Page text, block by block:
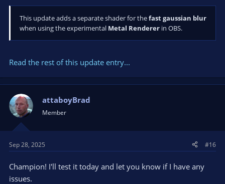
obs64.exe!run_program+0xf96
000000379730F730 00007FF77BE888B7 0000000000000000
0000000000000000 0000000000000000 000001A1DA8A9810
000000379730F900 00007FF77BEB7ACD 0000000000000001
000000379730F990 00007FF77BEB7252 0000000000000000
0000000000000000 0000000000000000 0000000000000000
obs64.exe!__scrt_common_main_seh+0x106
000000379730F9D0 00007FFB9839257D 0000000000000000
0000000000000000 0000000000000000 0000000000000000
kernel32.dll!0x7ffb9839257d
000000379730FA00 00007FFB996AAA68 0000000000000000
0000000000000000 0000000000000000 0000000000000000
ntdll.dll!0x7ffb996aaa68
This update adds a separate shader for thefast gaussian blur
when using the experimental Metal Renderer in OBS.
Read the rest of this update entry...
attaboyBrad
Member
Sep 28, 2025 #16
Champion! I'll test it today and let you know if I have any
issues.